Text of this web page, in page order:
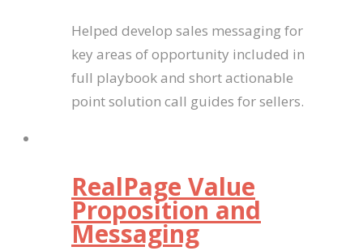
Helped develop sales messaging for
key areas of opportunity included in
full playbook and short actionable
point solution call guides for sellers.
RealPage Value
Proposition and
Messaging